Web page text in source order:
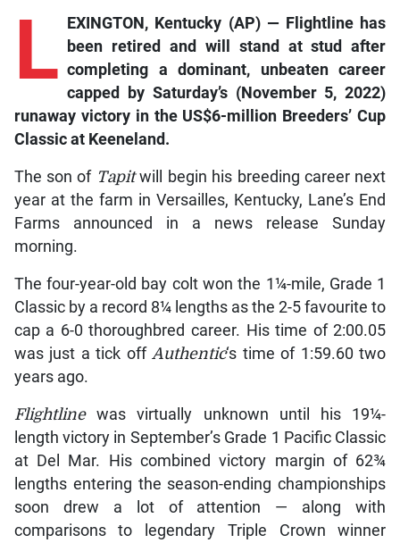
L EXINGTON, Kentucky (AP) — Flightline has
been retired and will stand at stud after
completing a dominant, unbeaten career
capped by Saturday’s (November 5, 2022)
runaway victory in the US$6-million Breeders’ Cup
Classic at Keeneland.
The son of Tapitwill begin his breeding career next
year at the farm in Versailles, Kentucky, Lane’s End
Farms announced in a news release Sunday
morning.
The four-year-old bay colt won the 1¼-mile, Grade 1
Classic by a record 8¼ lengths as the 2-5 favourite to
cap a 6-0 thoroughbred career. His time of 2:00.05
was just a tick offAuthentic‘s time of 1:59.60 two
years ago.
Flightlinewas virtually unknown until his 19¼-
length victory in September’s Grade 1 Pacific Classic
at Del Mar. His combined victory margin of 62¾
lengths entering the season-ending championships
soon drew a lot of attention — along with
comparisons to legendary Triple Crown winner